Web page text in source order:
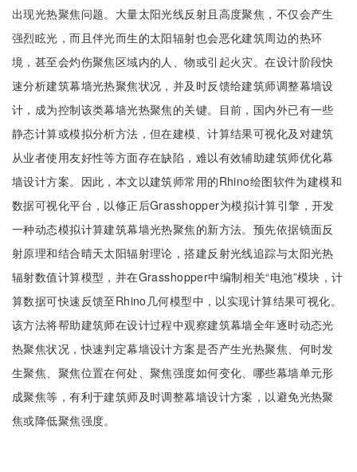
出现光热聚焦问题。大量太阳光线反射且高度聚焦，不仅会产生
强烈眩光，而且伴光而生的太阳辐射也会恶化建筑周边的热环
境，甚至会灼伤聚焦区域内的人、物或引起火灾。在设计阶段快
速分析建筑幕墙光热聚焦状况，并及时反馈给建筑师调整幕墙设
计，成为控制该类幕墙光热聚焦的关键。目前，国内外已有一些
静态计算或模拟分析方法，但在建模、计算结果可视化及对建筑
从业者使用友好性等方面存在缺陷，难以有效辅助建筑师优化幕
墙设计方案。因此，本文以建筑师常用的Rhino绘图软件为建模和
数据可视化平台，以修正后Grasshopper为模拟计算引擎，开发
一种动态模拟计算建筑幕墙光热聚焦的新方法。预先依据镜面反
射原理和结合晴天太阳辐射理论，搭建反射光线追踪与太阳光热
辐射数值计算模型，并在Grasshopper中编制相关“电池”模块，计
算数据可快速反馈至Rhino几何模型中，以实现计算结果可视化。
该方法将帮助建筑师在设计过程中观察建筑幕墙全年逐时动态光
热聚焦状况，快速判定幕墙设计方案是否产生光热聚焦、何时发
生聚焦、聚焦位置在何处、聚焦强度如何变化、哪些幕墙单元形
成聚焦等，有利于建筑师及时调整幕墙设计方案，以避免光热聚
焦或降低聚焦强度。